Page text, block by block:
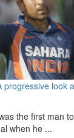
progressive look
the first man
when he ...